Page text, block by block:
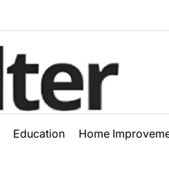
Education Home